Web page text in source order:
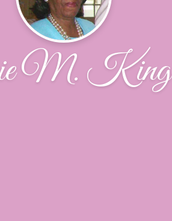
M. King